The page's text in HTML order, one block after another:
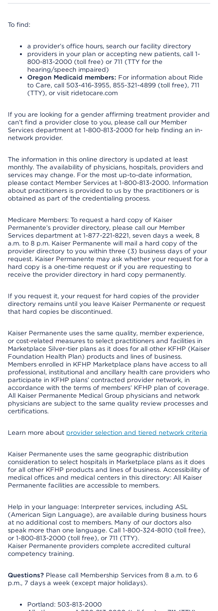
To find:
a provider’s office hours, search our facility directory
providers in your plan or accepting new patients, call 1-
800-813-2000 (toll free) or 711 (TTY for the
hearing/speech impaired)
Oregon Medicaid members: For information about Ride
to Care, call 503-416-3955, 855-321-4899 (toll free), 711
(TTY), or visit ridetocare.com
If you are looking for a gender affirming treatment provider and
can’t find a provider close to you, please call our Member
Services department at 1-800-813-2000 for help finding an in-
network provider.
The information in this online directory is updated at least
monthly. The availability of physicians, hospitals, providers and
services may change. For the most up-to-date information,
please contact Member Services at 1-800-813-2000. Information
about practitioners is provided to us by the practitioners or is
obtained as part of the credentialing process.
Medicare Members: To request a hard copy of Kaiser
Permanente’s provider directory, please call our Member
Services department at 1-877-221-8221, seven days a week, 8
a.m. to 8 p.m. Kaiser Permanente will mail a hard copy of the
provider directory to you within three (3) business days of your
request. Kaiser Permanente may ask whether your request for a
hard copy is a one-time request or if you are requesting to
receive the provider directory in hard copy permanently.
If you request it, your request for hard copies of the provider
directory remains until you leave Kaiser Permanente or request
that hard copies be discontinued.
Kaiser Permanente uses the same quality, member experience,
or cost-related measures to select practitioners and facilities in
Marketplace Silver-tier plans as it does for all other KFHP (Kaiser
Foundation Health Plan) products and lines of business.
Members enrolled in KFHP Marketplace plans have access to all
professional, institutional and ancillary health care providers who
participate in KFHP plans’ contracted provider network, in
accordance with the terms of members’ KFHP plan of coverage.
All Kaiser Permanente Medical Group physicians and network
physicians are subject to the same quality review processes and
certifications.
Learn more about provider selection and tiered network criteria
Kaiser Permanente uses the same geographic distribution
consideration to select hospitals in Marketplace plans as it does
for all other KFHP products and lines of business. Accessibility of
medical offices and medical centers in this directory: All Kaiser
Permanente facilities are accessible to members.
Help in your language: Interpreter services, including ASL
(American Sign Language), are available during business hours
at no additional cost to members. Many of our doctors also
speak more than one language. Call 1-800-324-8010 (toll free),
or 1-800-813-2000 (toll free), or 711 (TTY).
Kaiser Permanente providers complete accredited cultural
competency training.
Questions? Please call Membership Services from 8 a.m. to 6
p.m., 7 days a week (except major holidays).
Portland: 503-813-2000